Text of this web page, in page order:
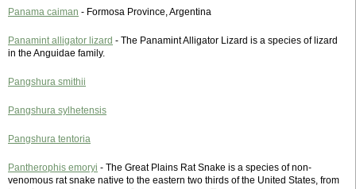
Panama caiman - Formosa Province, Argentina
Panamint alligator lizard - The Panamint Alligator Lizard is a species of lizard
in the Anguidae family.
Pangshura smithii
Pangshura sylhetensis
Pangshura tentoria
Pantherophis emoryi - The Great Plains Rat Snake is a species of non-
venomous rat snake native to the eastern two thirds of the United States, from